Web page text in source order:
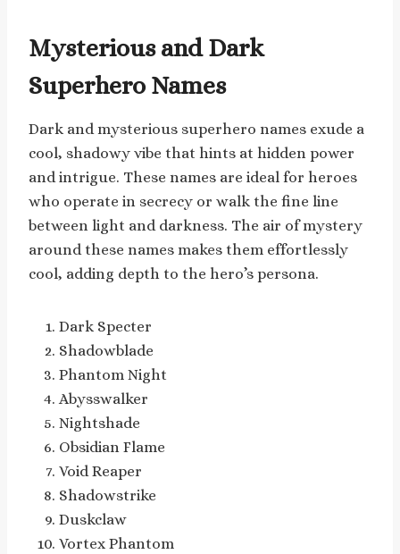
Mysterious and Dark
Superhero Names
Dark and mysterious superhero names exude a
cool, shadowy vibe that hints at hidden power
and intrigue. These names are ideal for heroes
who operate in secrecy or walk the fine line
between light and darkness. The air of mystery
around these names makes them effortlessly
cool, adding depth to the hero’s persona.
Dark Specter
Shadowblade
Phantom Night
Abysswalker
Nightshade
Obsidian Flame
Void Reaper
Shadowstrike
Duskclaw
Vortex Phantom